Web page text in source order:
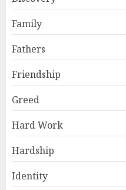
Family
Fathers
Friendship
Greed
Hard Work
Hardship
Identity